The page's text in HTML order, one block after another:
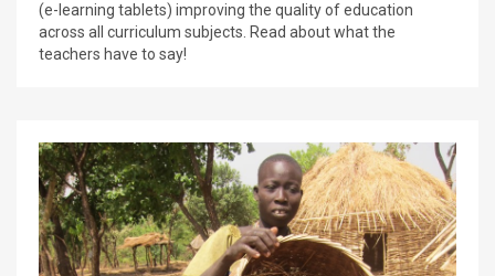
(e-learning tablets) improving the quality of education
across all curriculum subjects. Read about what the
teachers have to say!